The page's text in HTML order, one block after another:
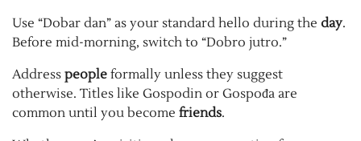
Use “Dobar dan” as your standard hello during the day.
Before mid-morning, switch to “Dobro jutro.”
Address people formally unless they suggest
otherwise. Titles like Gospodin or Gospođa are
common until you become friends.